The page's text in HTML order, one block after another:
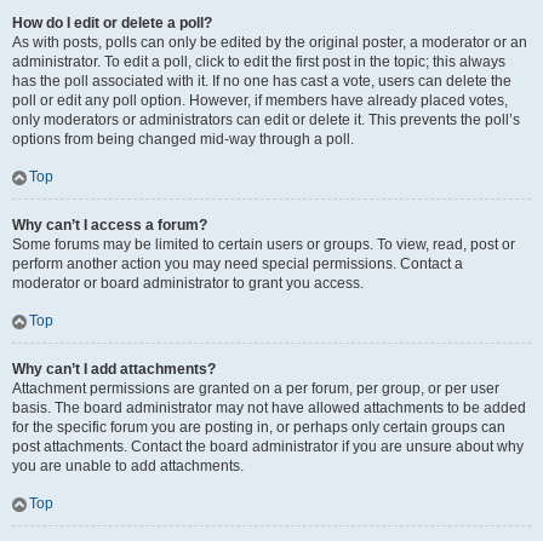
How do I edit or delete a poll?
As with posts, polls can only be edited by the original poster, a moderator or an
administrator. To edit a poll, click to edit the first post in the topic; this always
has the poll associated with it. If no one has cast a vote, users can delete the
poll or edit any poll option. However, if members have already placed votes,
only moderators or administrators can edit or delete it. This prevents the poll’s
options from being changed mid-way through a poll.
Top
Why can’t I access a forum?
Some forums may be limited to certain users or groups. To view, read, post or
perform another action you may need special permissions. Contact a
moderator or board administrator to grant you access.
Top
Why can’t I add attachments?
Attachment permissions are granted on a per forum, per group, or per user
basis. The board administrator may not have allowed attachments to be added
for the specific forum you are posting in, or perhaps only certain groups can
post attachments. Contact the board administrator if you are unsure about why
you are unable to add attachments.
Top